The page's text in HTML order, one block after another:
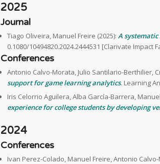
2025
Journal
Tiago Oliveira, Manuel Freire (2025): A
0.1080/10494820.2024.2444531 [Clarivate Impact
Conferences
Antonio Calvo-Morata, Julio Santilario-Berthilier,
support for game learning analytics. Learning
Iris Celorrio Aguilera, Alba García-Barrera,
experience for college students by developing
2024
Conferences
Ivan Perez-Colado, Manuel Freire, Antonio